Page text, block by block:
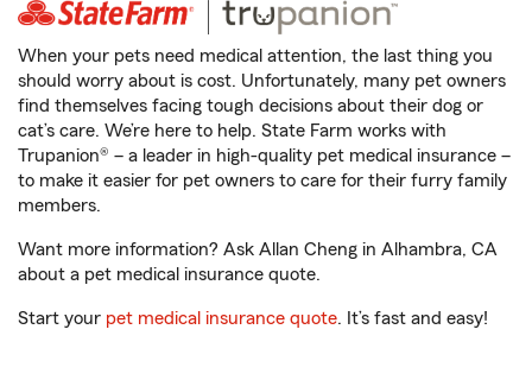
When your pets need medical attention, the last thing you
should worry about is cost. Unfortunately, many pet owners
find themselves facing tough decisions about their dog or
cat’s care. We’re here to help. State Farm works with
Trupanion® – a leader in high-quality pet medical insurance –
to make it easier for pet owners to care for their furry family
members.
Want more information? Ask Allan Cheng in Alhambra, CA
about a pet medical insurance quote.
Start your pet medical insurance quote. It’s fast and easy!